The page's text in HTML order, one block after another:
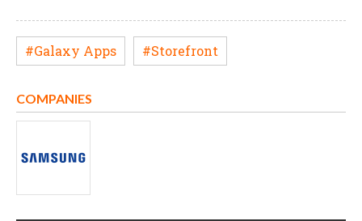
#Galaxy Apps #Storefront
COMPANIES